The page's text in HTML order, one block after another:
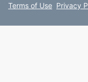
Terms of Use Privacy